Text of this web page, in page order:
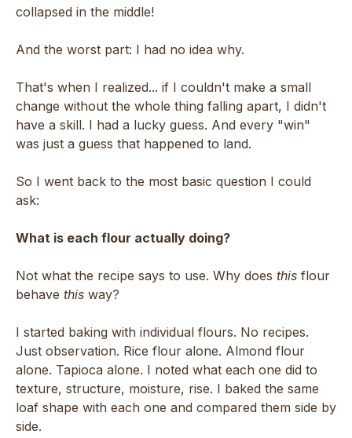
collapsed in the middle!
And the worst part: I had no idea why.
That's when I realized... if I couldn't make a small
change without the whole thing falling apart, I didn't
have a skill. I had a lucky guess. And every "win"
was just a guess that happened to land.
So I went back to the most basic question I could
ask:
What is each flour actually doing?
Not what the recipe says to use. Why does this flour
behave this way?
I started baking with individual flours. No recipes.
Just observation. Rice flour alone. Almond flour
alone. Tapioca alone. I noted what each one did to
texture, structure, moisture, rise. I baked the same
loaf shape with each one and compared them side by
side.